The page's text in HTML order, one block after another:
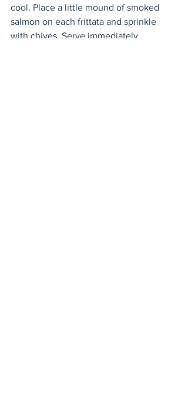
cool. Place a little mound of smoked
salmon on each frittata and sprinkle
with chives. Serve immediately.